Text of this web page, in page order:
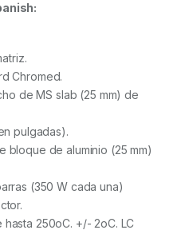
Chromed.
de MS slab (25 mm) de
pulgadas).
bloque de aluminio (25 mm)
(350 W cada una)
250oC. +/- 2oC. LC